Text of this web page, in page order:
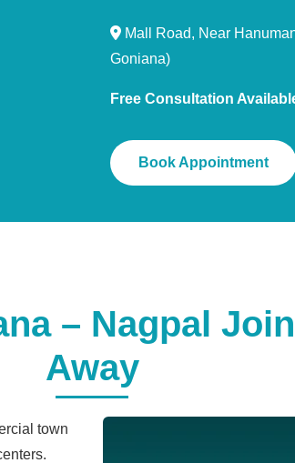
Mall Road, Near
Goniana)
Free Consultation
Book Appointment
– Nagpal
Away
town